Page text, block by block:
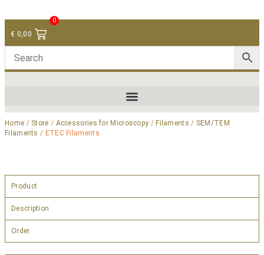
€ 0,00
0
Home / Store / Accessories for Microscopy / Filaments / SEM/TEM
Filaments / ETEC Filaments
Product
Description
Order